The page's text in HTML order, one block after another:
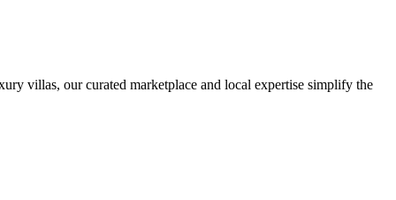
villas, our curated marketplace and local expertise simplify the